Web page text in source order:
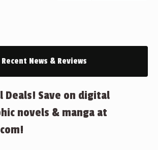
Recent News & Reviews
Deals! Save on digital
novels & manga at